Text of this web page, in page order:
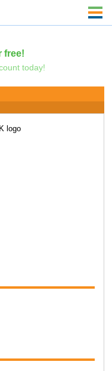
free!
today!